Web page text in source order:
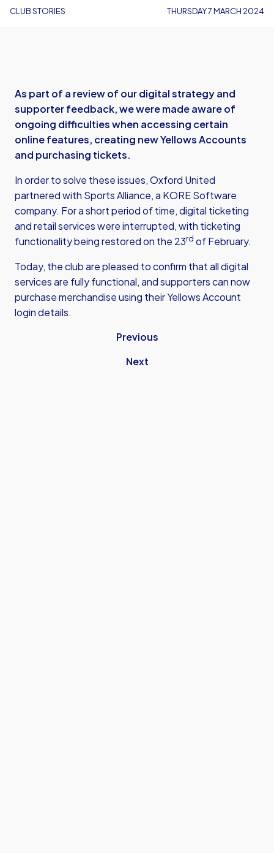
CLUB STORIES THURSDAY 7 MARCH 2024
As part of a review of our digital strategy and
supporter feedback, we were made aware of
ongoing difficulties when accessing certain
online features, creating new Yellows Accounts
and purchasing tickets.
In order to solve these issues, Oxford United
partnered with Sports Alliance, a KORE Software
company. For a short period of time, digital ticketing
and retail services were interrupted, with ticketing
functionality being restored on the 23rd of February.
Today, the club are pleased to confirm that all digital
services are fully functional, and supporters can now
purchase merchandise using their Yellows Account
login details.
Previous
Next